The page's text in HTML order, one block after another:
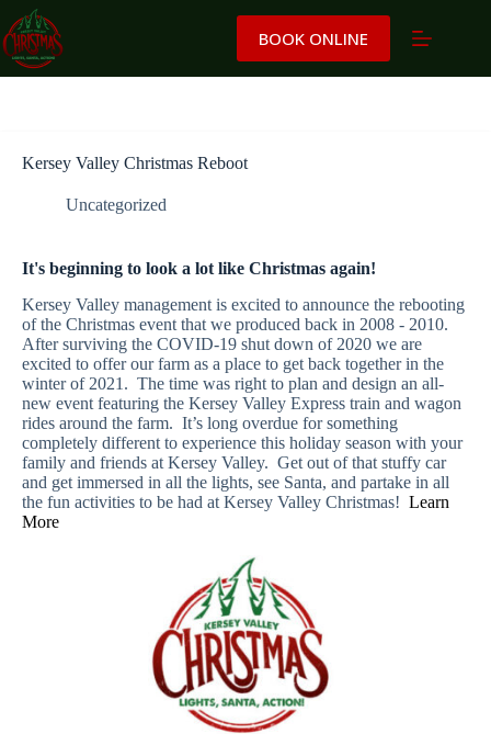
to
content
BOOK ONLINE
Kersey Valley Christmas Reboot
Uncategorized
It's beginning to look a lot like Christmas again!
Kersey Valley management is excited to announce the rebooting
of the Christmas event that we produced back in 2008 - 2010.
After surviving the COVID-19 shut down of 2020 we are
excited to offer our farm as a place to get back together in the
winter of 2021. The time was right to plan and design an all-
new event featuring the Kersey Valley Express train and wagon
rides around the farm. It’s long overdue for something
completely different to experience this holiday season with your
family and friends at Kersey Valley. Get out of that stuffy car
and get immersed in all the lights, see Santa, and partake in all
the fun activities to be had at Kersey Valley Christmas! Learn
More